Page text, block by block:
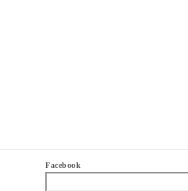
Facebook